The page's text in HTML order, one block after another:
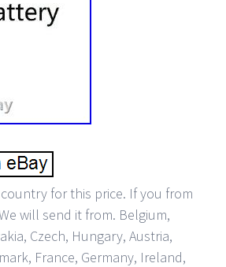
for this price. If you from
will send it from. Belgium,
Czech, Hungary, Austria,
France, Germany, Ireland,